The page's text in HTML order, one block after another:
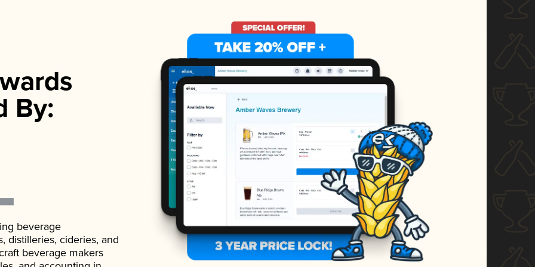
By:
beverage
distilleries, cideries, and
beverage makers